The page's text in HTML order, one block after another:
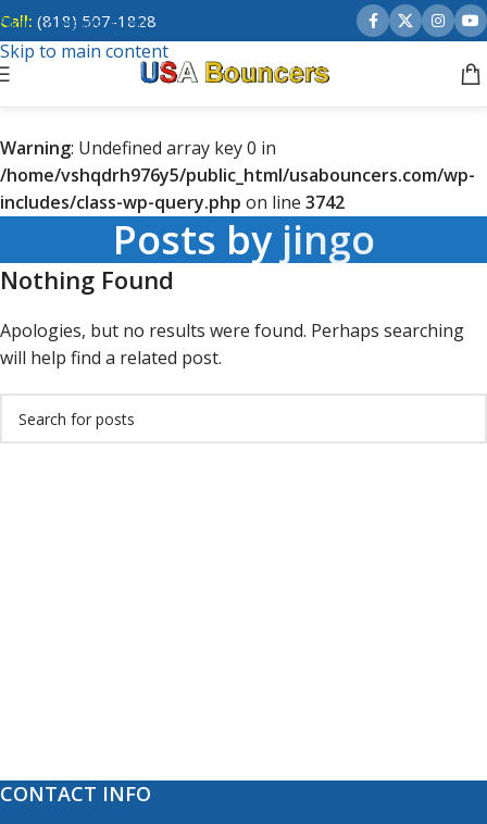
Skip to navigation
Skip to main content
Call: (818) 507-1828
Warning: Undefined array key 0 in
/home/vshqdrh976y5/public_html/usabouncers.com/wp-
includes/class-wp-query.php on line 3742
Posts by jingo
Nothing Found
Apologies, but no results were found. Perhaps searching
will help find a related post.
CONTACT INFO